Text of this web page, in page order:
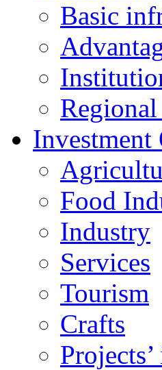
Basic
Investment
Food
Industry
Services
Tourism
Crafts
Projects’